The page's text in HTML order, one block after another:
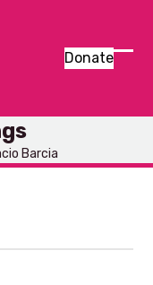
Donate
Barcia